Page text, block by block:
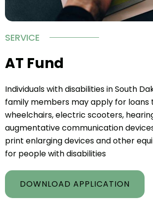
SERVICE
AT Fund
Individuals with disabilities in South
family members may apply for loans
wheelchairs, electric scooters,
augmentative communication
print enlarging devices and other
for people with disabilities
DOWNLOAD APPLICATION